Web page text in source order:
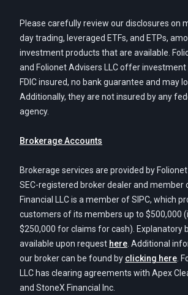
Please carefully review our disclosures on
day trading, leveraged ETFs, and ETPs,
investment products that are available.
and Folionet Advisers LLC offer
FDIC insured, no bank guarantee and may
Additionally, they are not insured by any
agency.
Brokerage Accounts
Brokerage services are provided by Folionet
SEC-registered broker dealer and member
Financial LLC is a member of SIPC, which
customers of its members up to $500,000
$250,000 for claims for cash). Explanatory
available upon request here . Additional
our broker can be found by clicking here .
LLC has clearing agreements with Apex
and StoneX Financial Inc.